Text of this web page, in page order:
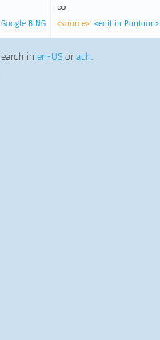
Google BING
∞
<source> <edit in Pontoon>
in en-USorach.